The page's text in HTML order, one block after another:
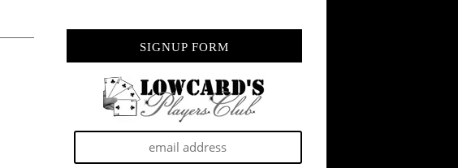
SIGNUP FORM